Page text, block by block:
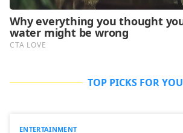
TOP PICKS FOR YOU
ENTERTAINMENT